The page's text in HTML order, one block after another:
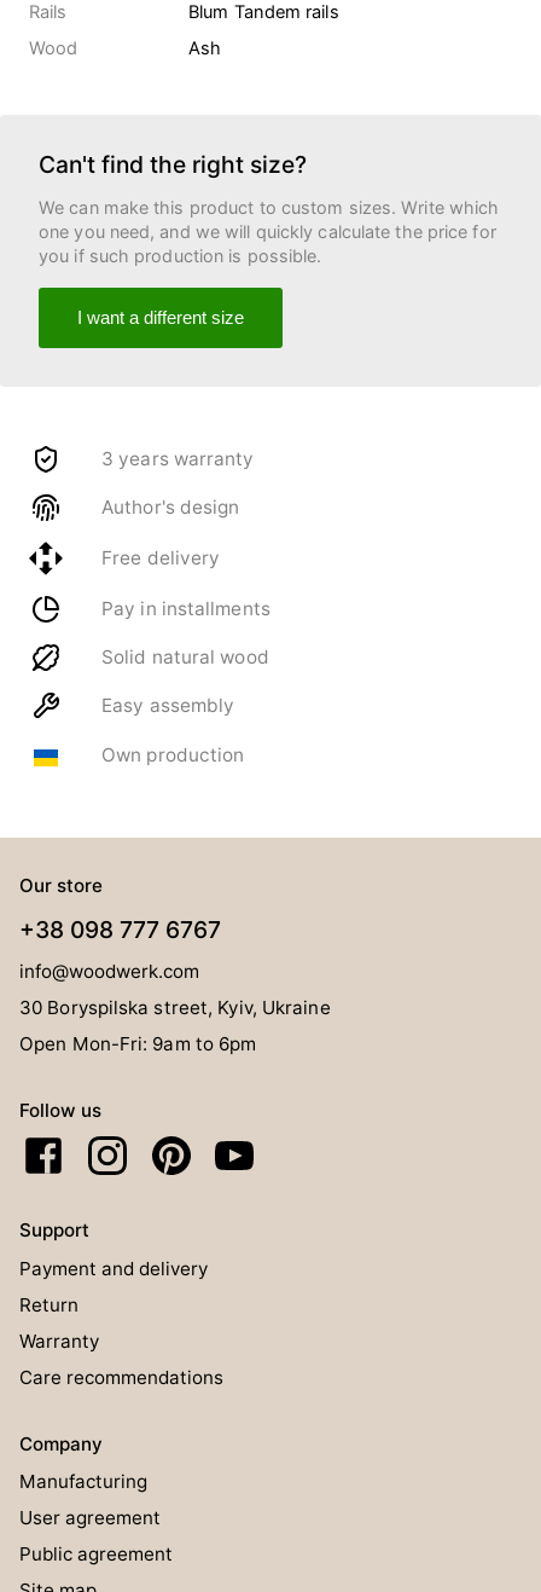
Rails
Blum Tandem rails
Wood
Ash
Can't find the right size?
We can make this product to custom sizes. Write which
one you need, and we will quickly calculate the price for
you if such production is possible.
I want a different size
3 years warranty
Author's design
Free delivery
Pay in installments
Solid natural wood
Easy assembly
Own production
Our store
+38 098 777 6767
info@woodwerk.com
30 Boryspilska street, Kyiv, Ukraine
Open Mon-Fri: 9am to 6pm
Follow us
Support
Payment and delivery
Return
Warranty
Care recommendations
Company
Manufacturing
User agreement
Public agreement